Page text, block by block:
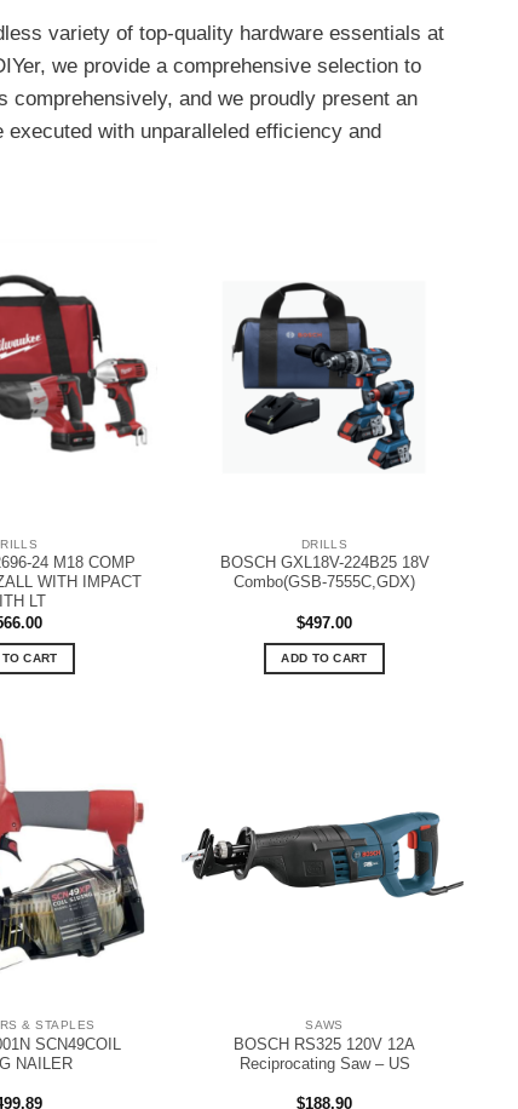
variety of top-quality hardware essentials at
we provide a comprehensive selection to
and we proudly present an
with unparalleled efficiency and
24 M18 COMP
WITH IMPACT
LT
CART
DRILLS
BOSCH GXL18V-224B25 18V
Combo(GSB-7555C,GDX)
$497.00
ADD TO CART
& STAPLES
SCN49COIL
NAILER
SAWS
BOSCH RS325 120V 12A
Reciprocating Saw – US
$188.90